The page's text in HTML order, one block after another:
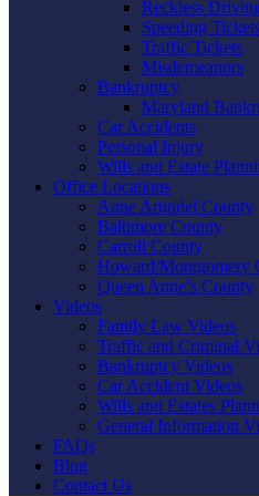
Reckless
Speeding
Traffic Tickets
Misdemeanors
Bankruptcy
Maryland
Car Accidents
Personal Injury
Wills and Estate
Office Locations
Anne Arundel County
Baltimore County
Carroll County
Howard/Montgomery
Queen Anne’s County
Videos
Family Law Videos
Traffic and Criminal
Bankruptcy Videos
Car Accident Videos
Wills and Estates
General Information
FAQs
Blog
Contact Us